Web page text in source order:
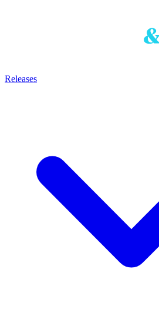
Releases